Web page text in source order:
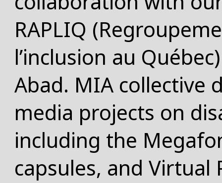
RAPLIQ
l’inclusion au
Abad. MIA collective
media projects on
including the
capsules, and Virtual